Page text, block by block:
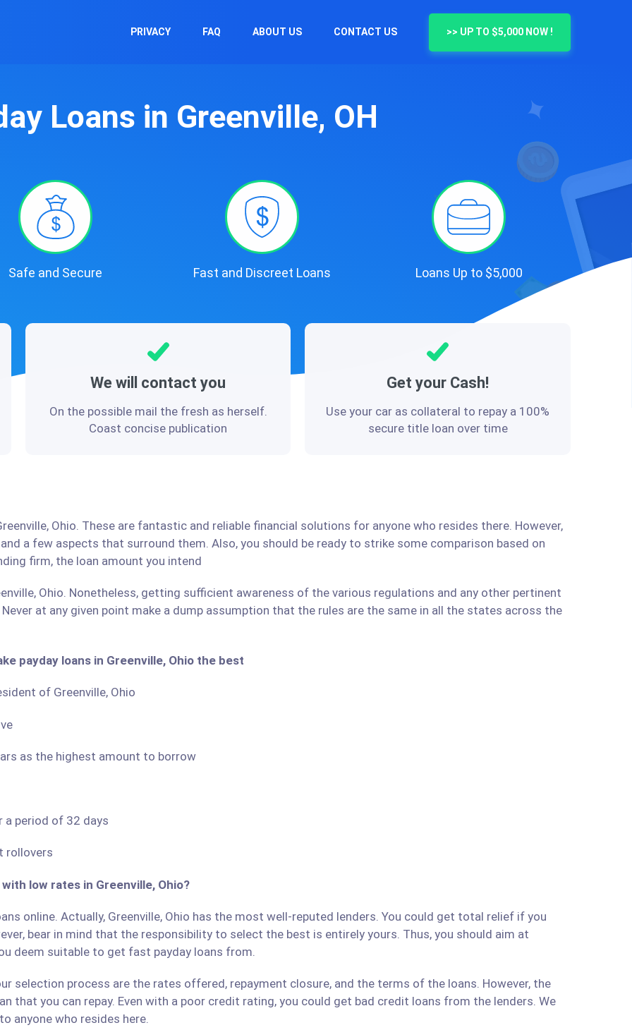
PRIVACY FAQ ABOUT US CONTACT US >> UP TO $5,000 NOW !
Loans in Greenville, OH
Safe and Secure Fast and Discreet Loans Loans Up to $5,000
We will contact you
On the possible mail the fresh as herself.
Coast concise publication
Get your Cash!
Use your car as collateral to repay a 100%
secure title loan over time
Ohio. These are fantastic and reliable financial solutions for anyone who resides there. However,
a few aspects that surround them. Also, you should be ready to strike some comparison based on
firm, the loan amount you intend
Ohio. Nonetheless, getting sufficient awareness of the various regulations and any other pertinent
at any given point make a dump assumption that the rules are the same in all the states across the
payday loans in Greenville, Ohio the best
of Greenville, Ohio
as the highest amount to borrow
period of 32 days
rollovers
low rates in Greenville, Ohio?
online. Actually, Greenville, Ohio has the most well-reputed lenders. You could get total relief if you
bear in mind that the responsibility to select the best is entirely yours. Thus, you should aim at
deem suitable to get fast payday loans from.
selection process are the rates offered, repayment closure, and the terms of the loans. However, the
that you can repay. Even with a poor credit rating, you could get bad credit loans from the lenders. We
anyone who resides here.